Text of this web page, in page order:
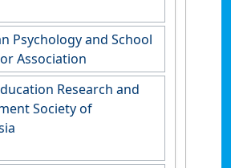
Psychology and School
Association
Research and
Society of